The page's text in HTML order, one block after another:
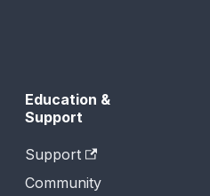
Education &
Support
Support
Community